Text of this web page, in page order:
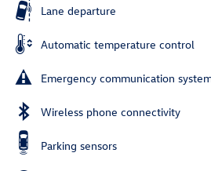
Lane departure
Automatic temperature control
Emergency communication
Wireless phone connectivity
Parking sensors